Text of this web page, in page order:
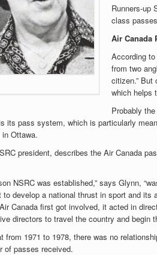
Runners-up
class
Air Canada
According
from two
citizen.” But
which helps
Probably
its pass system, which is particularly
in Ottawa.
president, describes the Air Canada
NSRC was established,” says Glynn,
to develop a national thrust in sport and
Canada first got involved, it acted in
directors to travel the country and begin
from 1971 to 1978, there was no
of passes received.